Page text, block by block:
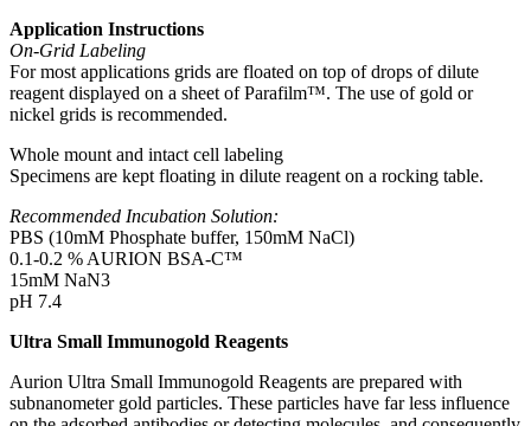
Application Instructions
On-Grid Labeling
For most applications grids are floated on top of drops of dilute
reagent displayed on a sheet of Parafilm™. The use of gold or
nickel grids is recommended.
Whole mount and intact cell labeling
Specimens are kept floating in dilute reagent on a rocking table.
Recommended Incubation Solution:
PBS (10mM Phosphate buffer, 150mM NaCl)
0.1-0.2 % AURION BSA-C™
15mM NaN3
pH 7.4
Ultra Small Immunogold Reagents
Aurion Ultra Small Immunogold Reagents are prepared with
subnanometer gold particles. These particles have far less influence